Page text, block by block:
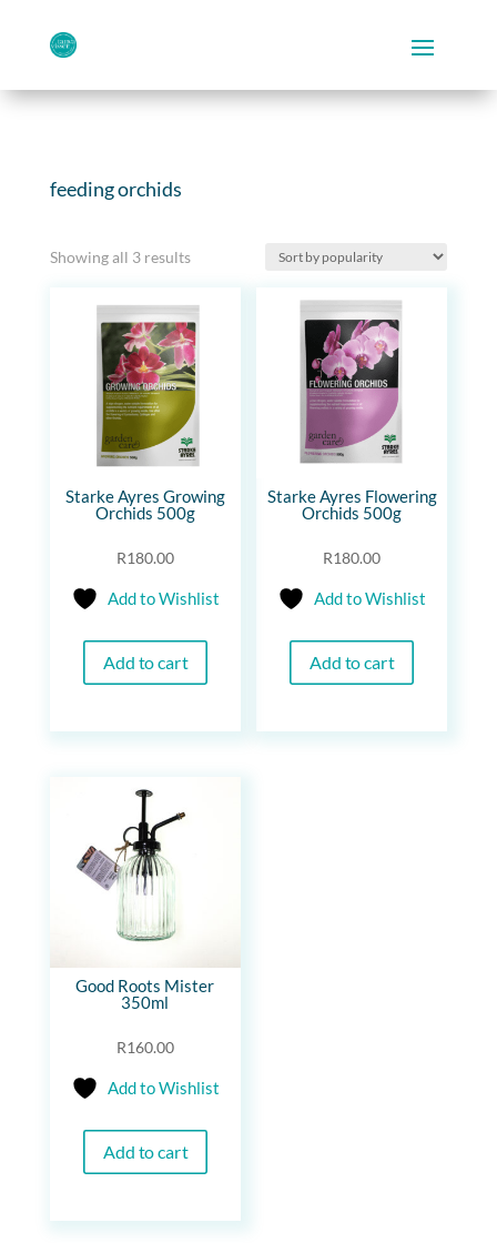
feeding orchids
Showing all 3 resultsSorted
popularity
Starke Ayres Growing
Orchids 500g
R180.00
Add to Wishlist
Add to cart
Starke Ayres Flowering
Orchids 500g
R180.00
Add to Wishlist
Add to cart
Good Roots Mister
350ml
R160.00
Add to Wishlist
Add to cart